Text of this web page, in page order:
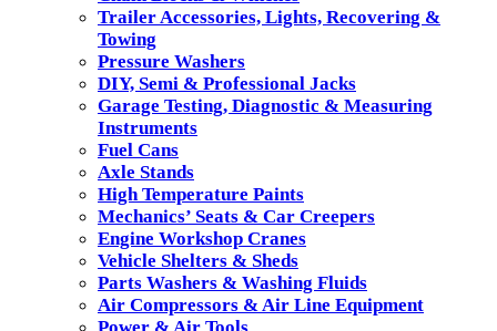
Trailer Accessories, Lights, Recovering &
Towing
Pressure Washers
DIY, Semi & Professional Jacks
Garage Testing, Diagnostic & Measuring
Instruments
Fuel Cans
Axle Stands
High Temperature Paints
Mechanics’ Seats & Car Creepers
Engine Workshop Cranes
Vehicle Shelters & Sheds
Parts Washers & Washing Fluids
Air Compressors & Air Line Equipment